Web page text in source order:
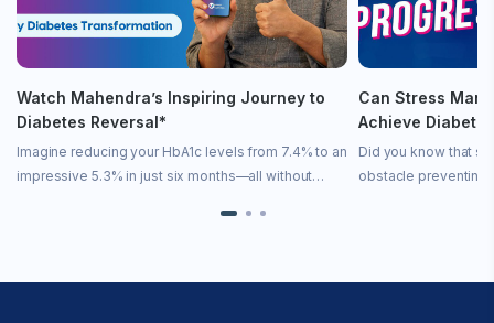
Watch Mahendra’s Inspiring Journey to
Diabetes Reversal*
Imagine reducing your HbA1c levels from 7.4% to an
impressive 5.3% in just six months—all without
Can Stress
Achieve
Did you know that
obstacle preventing